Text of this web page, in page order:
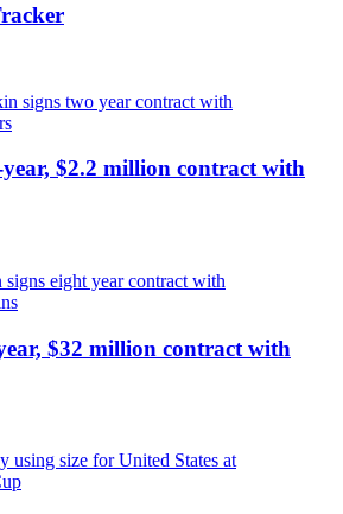
$2.2 million contract with
$32 million contract with